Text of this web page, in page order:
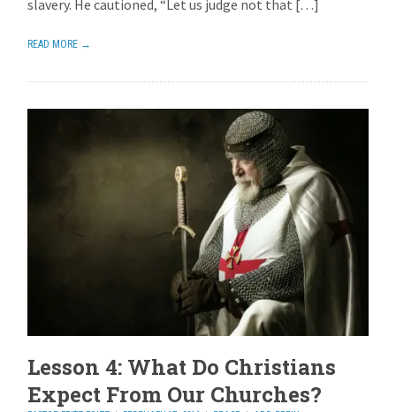
slavery. He cautioned, “Let us judge not that […]
READ MORE →
Lesson 4: What Do Christians
Expect From Our Churches?